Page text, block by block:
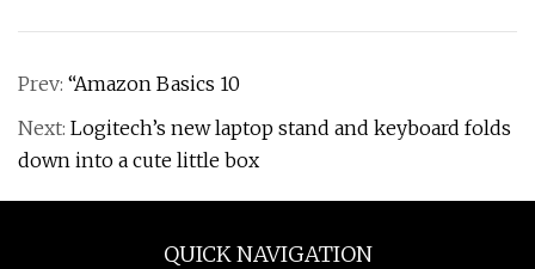
Prev: “Amazon Basics 10
Next: Logitech’s new laptop stand and keyboard folds
down into a cute little box
QUICK NAVIGATION